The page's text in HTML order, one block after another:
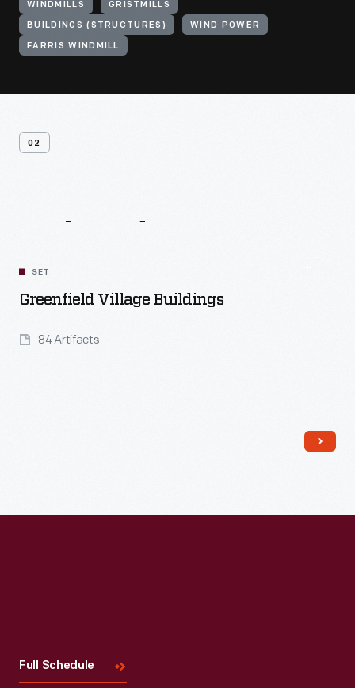
WINDMILLS GRISTMILLS
BUILDINGS (STRUCTURES) WIND POWER
FARRIS WINDMILL
02
SET
Greenfield Village Buildings
84 Artifacts
Full Schedule